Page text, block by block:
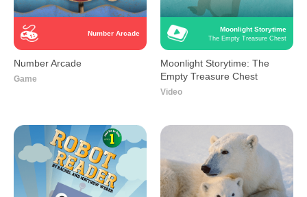
Number Arcade
Number Arcade
Game
Moonlight Storytime
The Empty Treasure Chest
Moonlight Storytime: The
Empty Treasure Chest
Video